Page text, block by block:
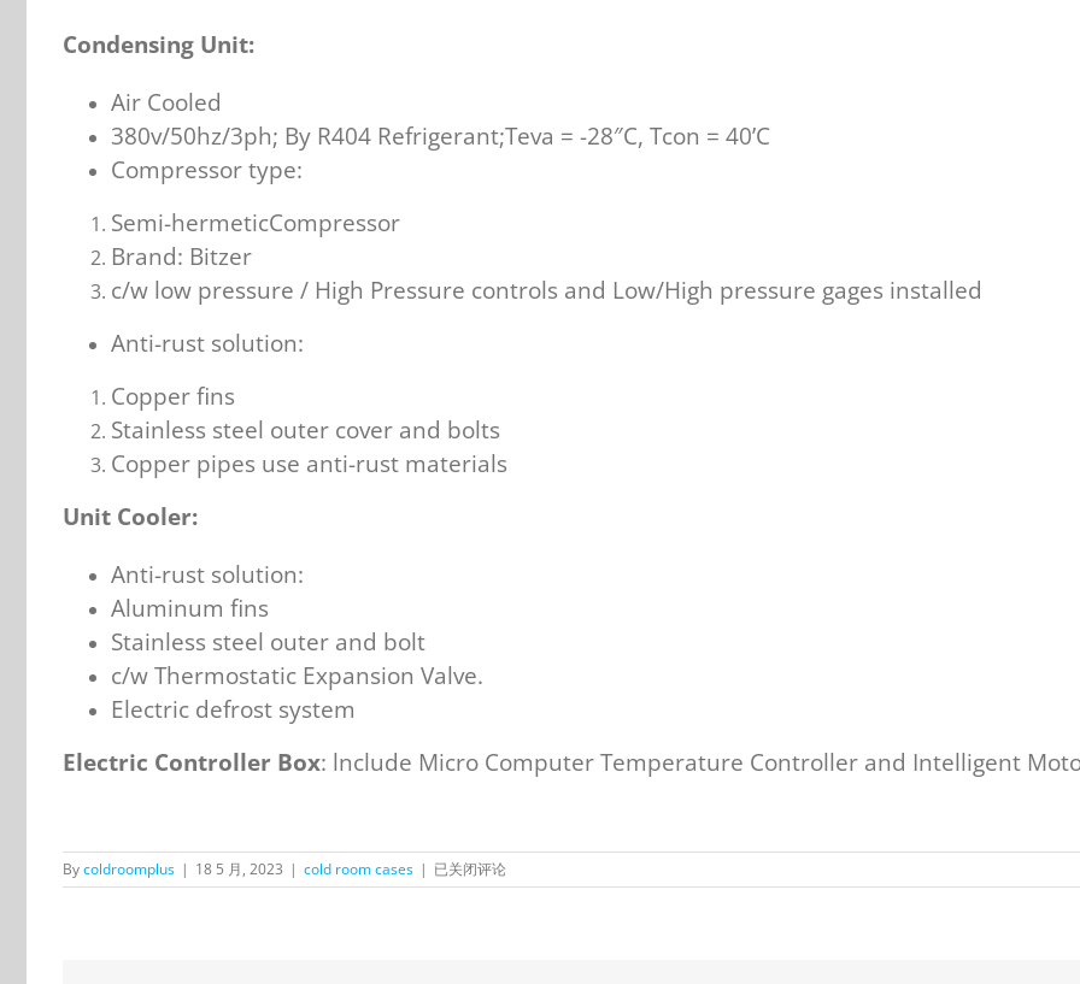
Condensing Unit:
Air Cooled
380v/50hz/3ph; By R404 Refrigerant;Teva = -28″C, Tcon = 40’C
Compressor type:
Semi-hermeticCompressor
Brand: Bitzer
c/w low pressure / High Pressure controls and Low/High pressure gages installed
Anti-rust solution:
Copper fins
Stainless steel outer cover and bolts
Copper pipes use anti-rust materials
Unit Cooler:
Anti-rust solution:
Aluminum fins
Stainless steel outer and bolt
c/w Thermostatic Expansion Valve.
Electric defrost system
Electric Controller Box: lnclude Micro Computer Temperature Controller and Intelligent
Bycoldroomplus | 18 5 月, 2023 | cold room cases | OnlyKem
Walk
已关闭评论